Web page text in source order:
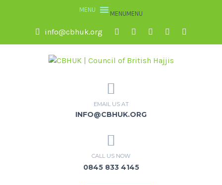
MENUMENU
info@cbhuk.org
EMAIL US AT
INFO@CBHUK.ORG
CALL US NOW
0845 833 4145